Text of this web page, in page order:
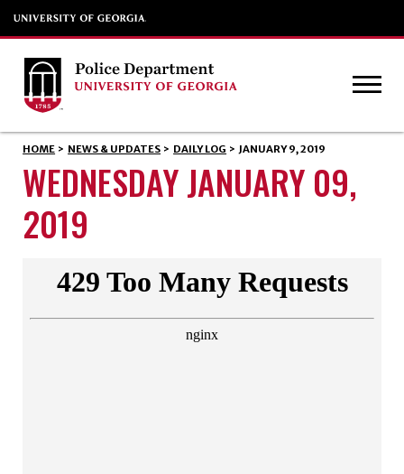
HOME > NEWS & UPDATES > DAILY LOG > JANUARY 9, 2019
WEDNESDAY JANUARY 09,
2019